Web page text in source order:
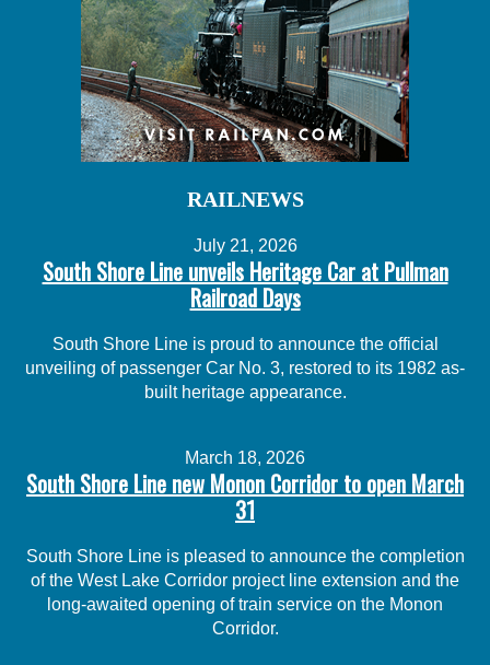
RAILNEWS
July 21, 2026
South Shore Line unveils Heritage Car at Pullman
Railroad Days
South Shore Line is proud to announce the official
unveiling of passenger Car No. 3, restored to its 1982 as-
built heritage appearance.
March 18, 2026
South Shore Line new Monon Corridor to open March
31
South Shore Line is pleased to announce the completion
of the West Lake Corridor project line extension and the
long-awaited opening of train service on the Monon
Corridor.